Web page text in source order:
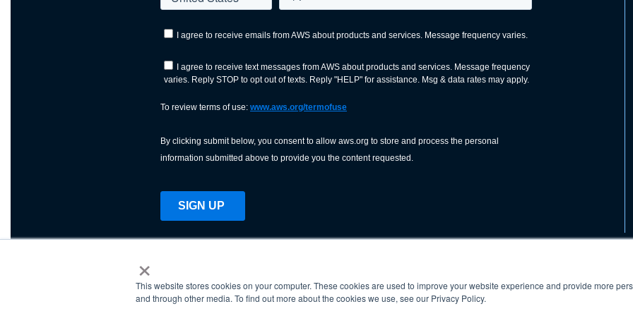
×
This website stores cookies on your computer. These cookies are used to improve your website experience and provide more
and through other media. To find out more about the cookies we use, see our Privacy Policy.
AWS is a nonprofit organization dedicated to advancing the
science, technology, and application of welding and allied joining
ABOUT